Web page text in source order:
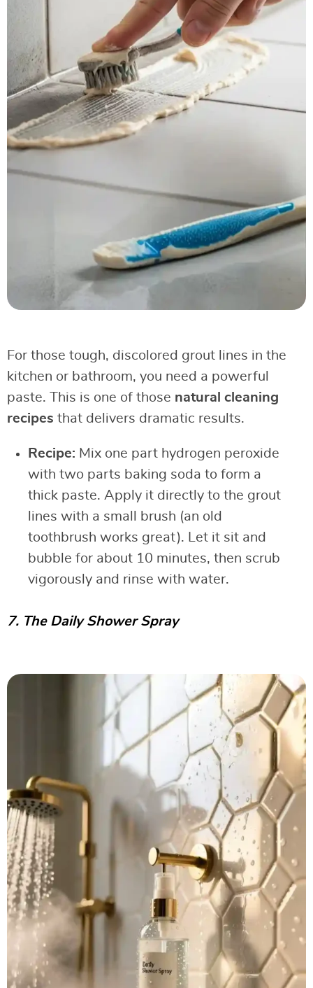
For those tough, discolored grout lines in the
kitchen or bathroom, you need a powerful
paste. This is one of those natural cleaning
recipes that delivers dramatic results.
Recipe: Mix one part hydrogen peroxide
with two parts baking soda to form a
thick paste. Apply it directly to the grout
lines with a small brush (an old
toothbrush works great). Let it sit and
bubble for about 10 minutes, then scrub
vigorously and rinse with water.
7. The Daily Shower Spray